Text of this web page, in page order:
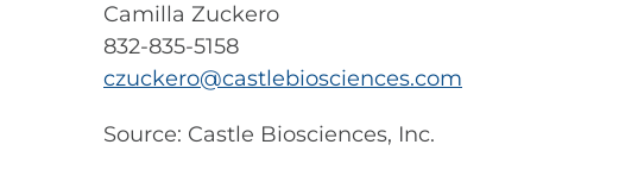
Camilla Zuckero
832-835-5158
czuckero@castlebiosciences.com
Source: Castle Biosciences, Inc.